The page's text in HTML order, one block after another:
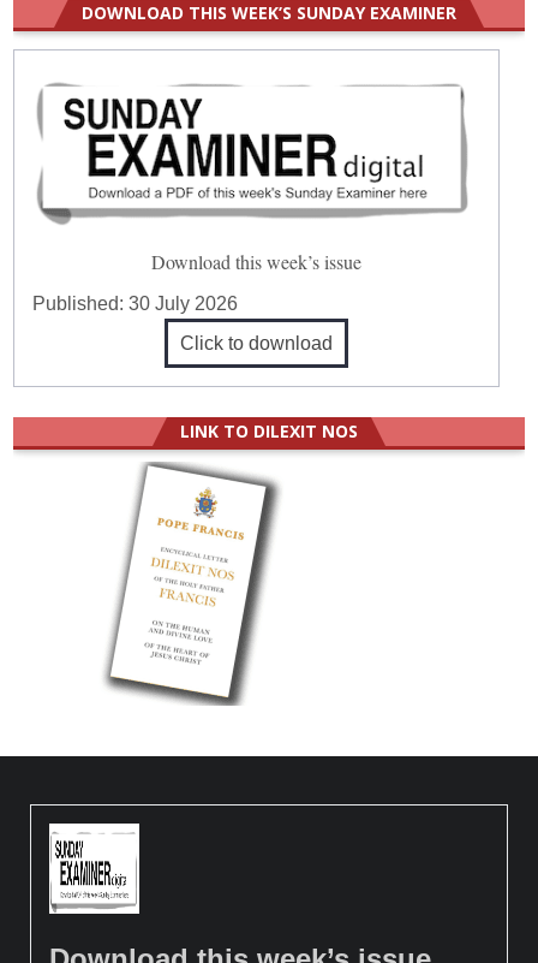
DOWNLOAD THIS WEEK’S SUNDAY EXAMINER
Download this week’s issue
Published:30 July 2026
Click to download
LINK TO DILEXIT NOS